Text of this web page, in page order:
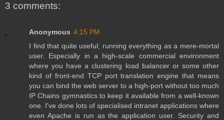
3 comments:
Anonymous 4:15 PM
I find that quite useful; running everything as a mere-mortal
user. Especially in a high-scale commercial environment
where you have a clustering load balancer or some other
kind of front-end TCP port translation engine that means
you can bind the web server to a high-port without too much
IP Chains gymnastics to keep it available from a well-known
one. I've done lots of specialised intranet applications where
even Apache is run as the application user. Security and